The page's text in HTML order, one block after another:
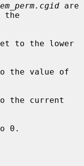
are
the
to the lower
the current
0.